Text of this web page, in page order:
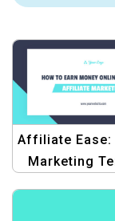
Affiliate
Marketing